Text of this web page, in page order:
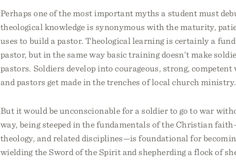
Perhaps one of the most important myths a student must
theological knowledge is synonymous with the maturity,
uses to build a pastor. Theological learning is certainly a
pastor, but in the same way basic training doesn’t make
pastors. Soldiers develop into courageous, strong,
and pastors get made in the trenches of local church ministry.
But it would be unconscionable for a soldier to go to war
way, being steeped in the fundamentals of the Christian
theology, and related disciplines—is foundational for
wielding the Sword of the Spirit and shepherding a flock of